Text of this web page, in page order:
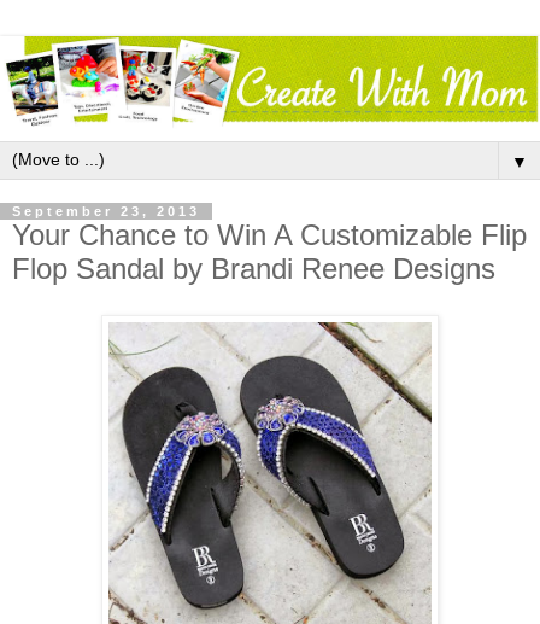
▼
September 23, 2013
Your Chance to Win A Customizable Flip
Flop Sandal by Brandi Renee Designs